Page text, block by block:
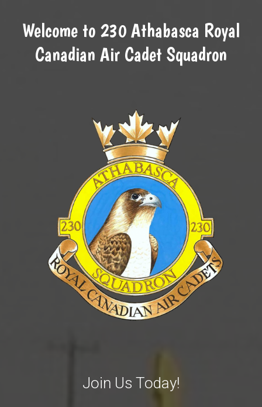
Welcome to 230 Athabasca Royal
Canadian Air Cadet Squadron
Join Us Today!